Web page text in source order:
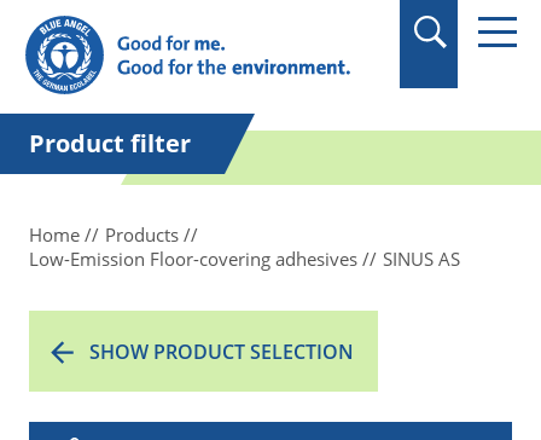
in quotation marks.
Product filter
Home
Products
Low-Emission Floor-covering adhesives
SINUS AS
SHOW PRODUCT SELECTION